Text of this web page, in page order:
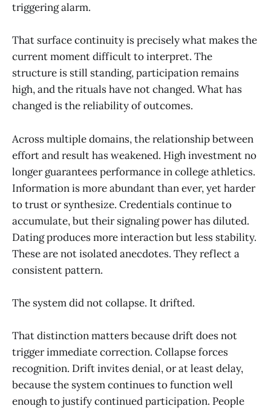
triggering alarm.
That surface continuity is precisely what makes the
current moment difficult to interpret. The
structure is still standing, participation remains
high, and the rituals have not changed. What has
changed is the reliability of outcomes.
Across multiple domains, the relationship between
effort and result has weakened. High investment no
longer guarantees performance in college athletics.
Information is more abundant than ever, yet harder
to trust or synthesize. Credentials continue to
accumulate, but their signaling power has diluted.
Dating produces more interaction but less stability.
These are not isolated anecdotes. They reflect a
consistent pattern.
The system did not collapse. It drifted.
That distinction matters because drift does not
trigger immediate correction. Collapse forces
recognition. Drift invites denial, or at least delay,
because the system continues to function well
enough to justify continued participation. People